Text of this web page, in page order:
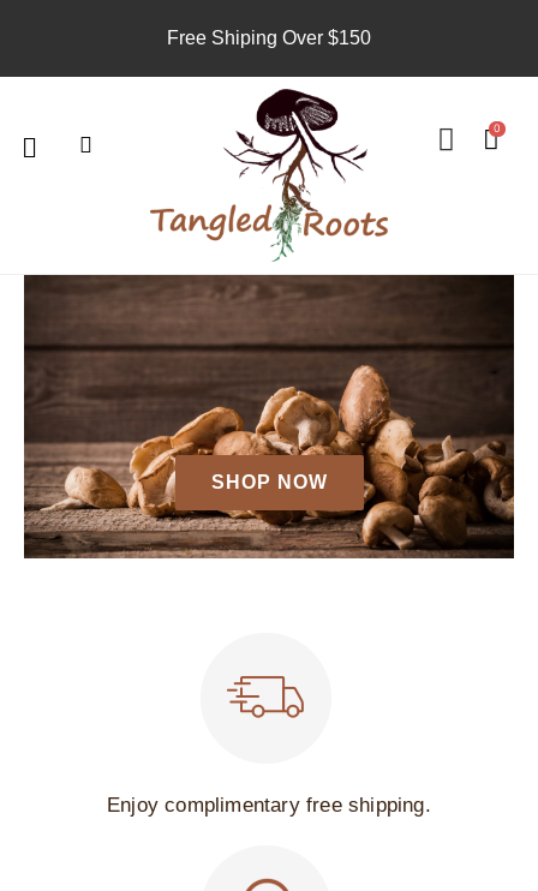
Free Shiping Over $150
Menu
s
e
0
SHOP NOW
Enjoy complimentary free shipping.